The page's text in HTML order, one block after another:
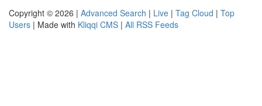
Copyright © 2026 | Advanced Search | Live | Tag Cloud | Top
Users | Made with Kliqqi CMS | All RSS Feeds